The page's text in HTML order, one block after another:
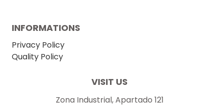
INFORMATIONS
Privacy Policy
Quality Policy
VISIT US
Zona Industrial, Apartado 121